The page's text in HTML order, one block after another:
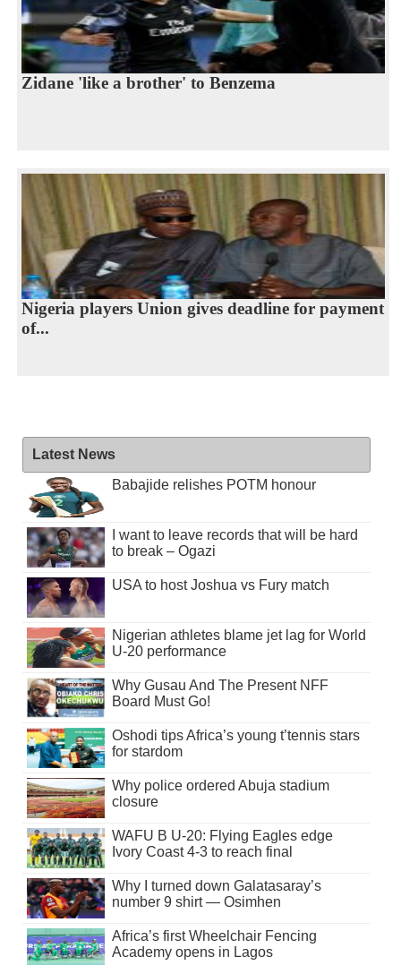
Zidane 'like a brother' to Benzema
Nigeria players Union gives deadline for payment
of...
Latest News
Babajide relishes POTM honour
I want to leave records that will be hard
to break – Ogazi
USA to host Joshua vs Fury match
Nigerian athletes blame jet lag for World
U-20 performance
Why Gusau And The Present NFF
Board Must Go!
Oshodi tips Africa’s young t’tennis stars
for stardom
Why police ordered Abuja stadium
closure
WAFU B U-20: Flying Eagles edge
Ivory Coast 4-3 to reach final
Why I turned down Galatasaray’s
number 9 shirt — Osimhen
Africa’s first Wheelchair Fencing
Academy opens in Lagos